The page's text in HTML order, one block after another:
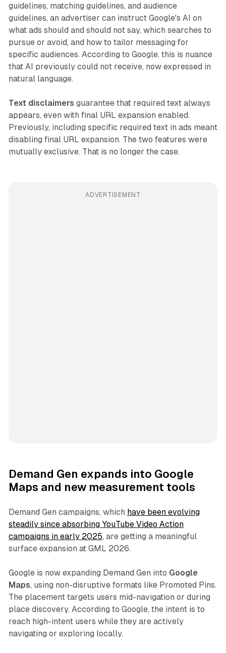
guidelines, matching guidelines, and audience
guidelines, an advertiser can instruct Google's AI on
what ads should and should not say, which searches to
pursue or avoid, and how to tailor messaging for
specific audiences. According to Google, this is nuance
that AI previously could not receive, now expressed in
natural language.
Text disclaimers guarantee that required text always
appears, even with final URL expansion enabled.
Previously, including specific required text in ads meant
disabling final URL expansion. The two features were
mutually exclusive. That is no longer the case.
ADVERTISEMENT
Demand Gen expands into Google
Maps and new measurement tools
Demand Gen campaigns, which have been evolving
steadily since absorbing YouTube Video Action
campaigns in early 2025, are getting a meaningful
surface expansion at GML 2026.
Google is now expanding Demand Gen into Google
Maps, using non-disruptive formats like Promoted Pins.
The placement targets users mid-navigation or during
place discovery. According to Google, the intent is to
reach high-intent users while they are actively
navigating or exploring locally.